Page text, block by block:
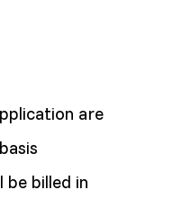
are
be billed in